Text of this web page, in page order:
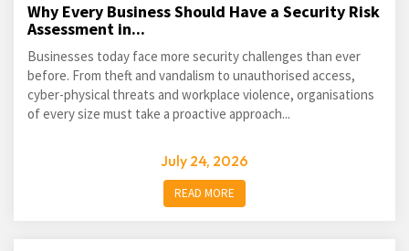
Why Every Business Should Have a Security Risk
Assessment in...
Businesses today face more security challenges than ever
before. From theft and vandalism to unauthorised access,
cyber-physical threats and workplace violence, organisations
of every size must take a proactive approach...
July 24, 2026
READ MORE